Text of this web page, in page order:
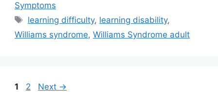
Symptoms
Tags
learning difficulty, learning disability,
Williams syndrome, Williams Syndrome adult
Page
1 Page
2 Next →